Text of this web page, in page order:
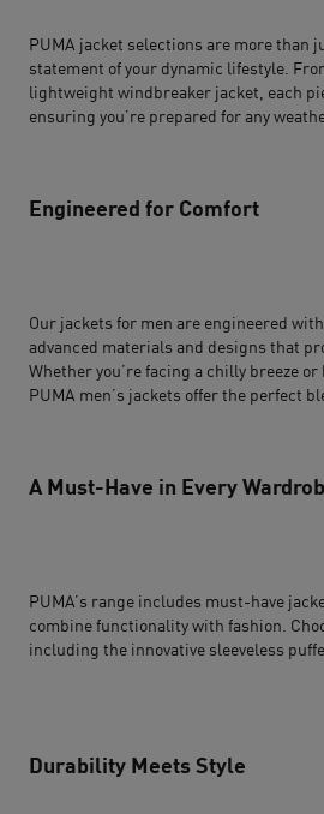
PUMA jacket selections are more than
statement of your dynamic lifestyle.
lightweight windbreaker jacket, each
ensuring you’re prepared for any
Engineered for Comfort
Our jackets for men are engineered
advanced materials and designs that
Whether you’re facing a chilly breeze
PUMA men’s jackets offer the perfect
A Must-Have in Every
PUMA’s range includes must-have
combine functionality with fashion.
including the innovative sleeveless
Durability Meets Style